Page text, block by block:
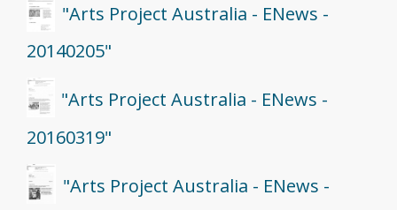
"Arts Project Australia - ENews -
20140205"
"Arts Project Australia - ENews -
20160319"
"Arts Project Australia - ENews -